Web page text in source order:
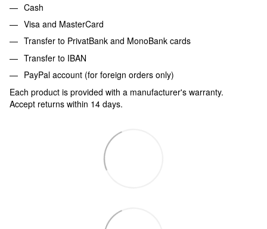
Cash
Visa and MasterCard
Transfer to PrivatBank and MonoBank cards
Transfer to IBAN
PayPal account (for foreign orders only)
Each product is provided with a manufacturer's warranty.
Accept returns within 14 days.